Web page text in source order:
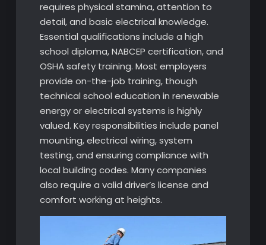
requires physical stamina, attention to
detail, and basic electrical knowledge.
Essential qualifications include a high
school diploma, NABCEP certification, and
OSHA safety training. Most employers
provide on-the-job training, though
technical school education in renewable
energy or electrical systems is highly
valued. Key responsibilities include panel
mounting, electrical wiring, system
testing, and ensuring compliance with
local building codes. Many companies
also require a valid driver’s license and
comfort working at heights.